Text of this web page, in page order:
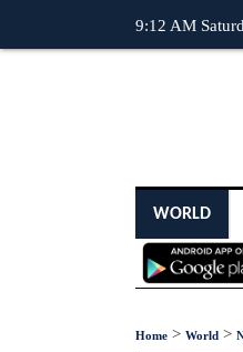
9:12 AM
WORLD
Home > World >